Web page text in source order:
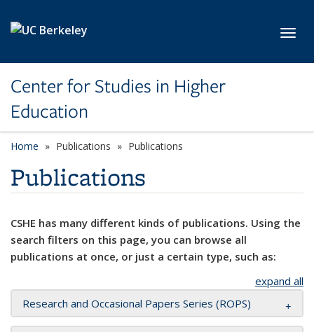
Center for Studies in Higher
Education
Home Publications Publications
Publications
CSHE has many different kinds of publications. Using the
search filters on this page, you can browse all
publications at once, or just a certain type, such as:
expand all
Research and Occasional Papers Series (ROPS)